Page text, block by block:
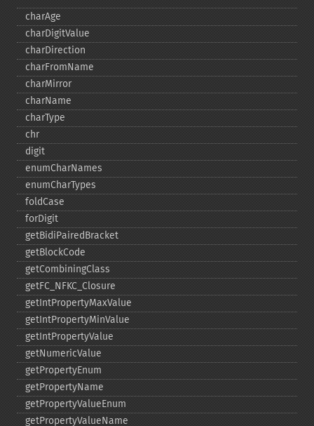
charAge
charDigitValue
charDirection
charFromName
charMirror
charName
charType
chr
digit
enumCharNames
enumCharTypes
foldCase
forDigit
getBidiPairedBracket
getBlockCode
getCombiningClass
getFC_​NFKC_​Closure
getIntPropertyMaxValue
getIntPropertyMinValue
getIntPropertyValue
getNumericValue
getPropertyEnum
getPropertyName
getPropertyValueEnum
getPropertyValueName